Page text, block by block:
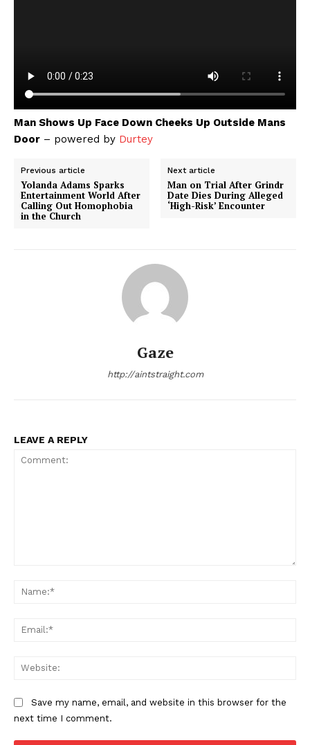
Man Shows Up Face Down Cheeks Up Outside Mans
Door – powered by Durtey
Previous article
Yolanda Adams Sparks
Entertainment World After
Calling Out Homophobia
in the Church
Next article
Man on Trial After Grindr
Date Dies During Alleged
‘High-Risk’ Encounter
Gaze
http://aintstraight.com
LEAVE A REPLY
Save my name, email, and website in this browser for the
next time I comment.